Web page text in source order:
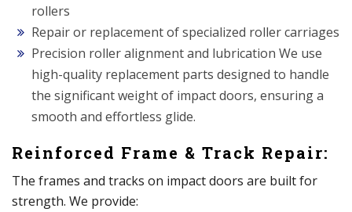
rollers
Repair or replacement of specialized roller carriages
Precision roller alignment and lubrication We use
high-quality replacement parts designed to handle
the significant weight of impact doors, ensuring a
smooth and effortless glide.
Reinforced Frame & Track Repair:
The frames and tracks on impact doors are built for
strength. We provide: